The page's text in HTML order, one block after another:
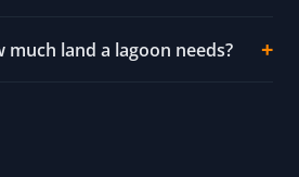
much land a lagoon needs?